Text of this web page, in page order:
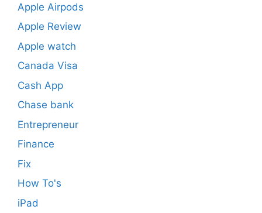
Apple Airpods
Apple Review
Apple watch
Canada Visa
Cash App
Chase bank
Entrepreneur
Finance
Fix
How To's
iPad